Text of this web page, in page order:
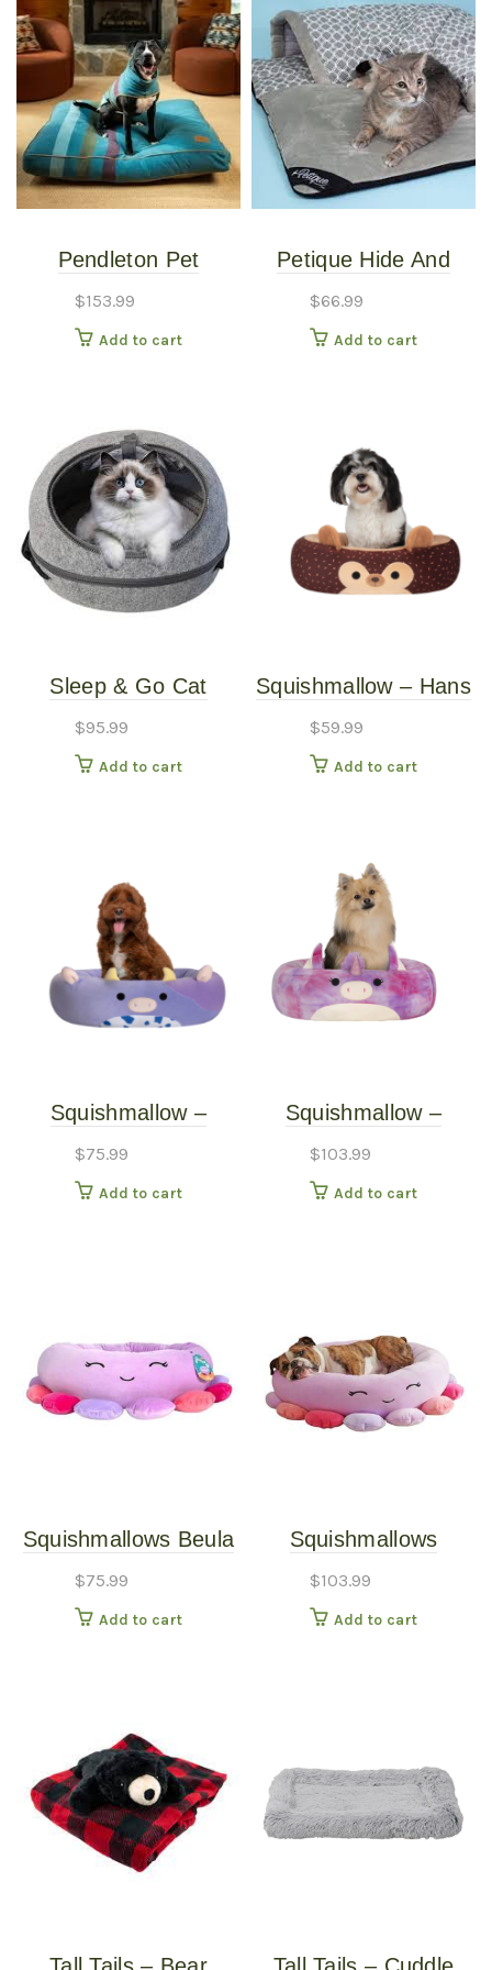
Pendleton Pet
6.5″, Cabin Stripe
Shale, Large
$153.99
Add to cart
Petique Hide And
$66.99
Add to cart
Sleep & Go Cat
$95.99
Add to cart
Squishmallow – Hans
$59.99
Add to cart
Squishmallow –
– Bubba the Cow –
Large – 24″
$75.99
Add to cart
Squishmallow –
– Lola the Unicorn –
Large – 30″
$103.99
Add to cart
Squishmallows Beula
$75.99
Add to cart
Squishmallows
Octopus Pet Bed
$103.99
Add to cart